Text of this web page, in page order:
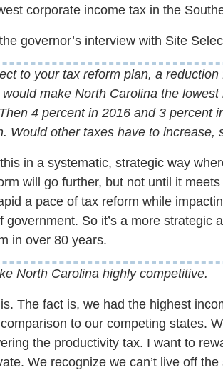
corporate income tax in the
governor’s interview with Site
to your tax reform plan, a
make North Carolina the
4 percent in 2016 and 3 percent
Would other taxes have to increase,
this in a systematic, strategic way
will go further, but not until it
a pace of tax reform while
So it’s a more strategic
in over 80 years.
North Carolina highly competitive.
The fact is, we had the highest
to our competing states.
the productivity tax. I want to
We recognize we can’t live off